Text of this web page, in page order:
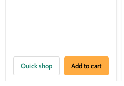
Quick shop Add to cart